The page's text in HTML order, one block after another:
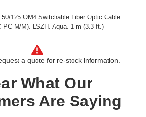
125 OM4 Switchable Fiber Optic Cable
PC M/M), LSZH, Aqua, 1 m (3.3 ft.)
Multi-modea quote for re-stock information.
What Our
Are Saying